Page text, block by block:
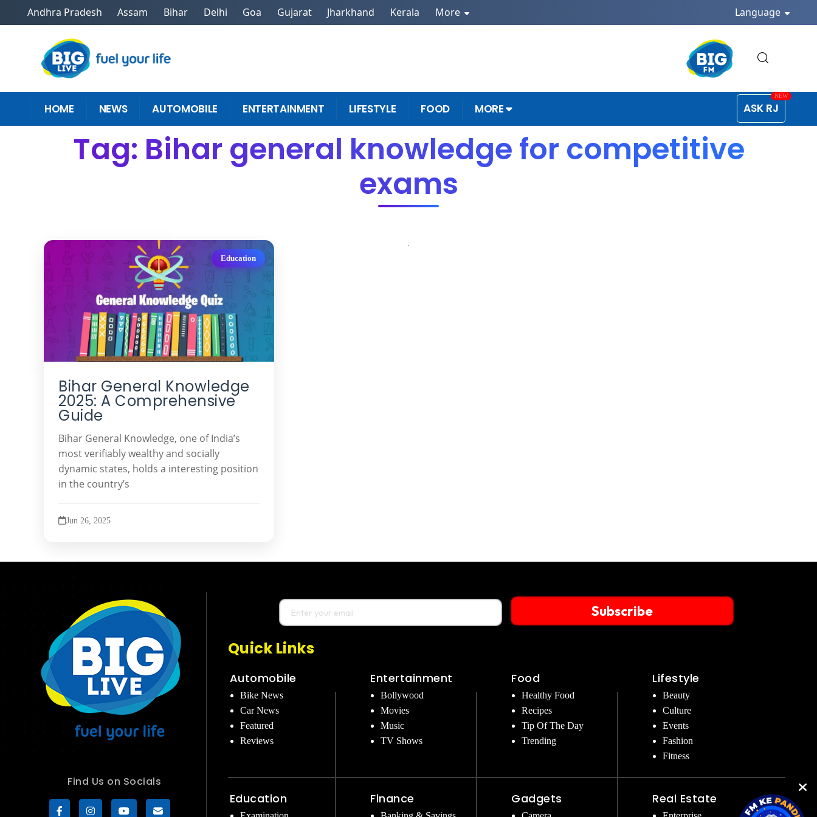
Andhra Pradesh Assam Bihar Delhi Goa Gujarat Jharkhand Kerala More Language
HOME NEWS AUTOMOBILE ENTERTAINMENT LIFESTYLE FOOD MORE ASK RJ
Tag: Bihar general knowledge for competitive
exams
Education
Bihar General Knowledge
2025: A Comprehensive
Guide
Bihar General Knowledge, one of India’s
most verifiably wealthy and socially
dynamic states, holds a interesting position
in the country’s
Jun 26, 2025
Find Us on Socials
Subscribe
Quick Links
Automobile
Bike News
Car News
Featured
Reviews
Education
Entertainment
Bollywood
Movies
Music
TV Shows
Finance
Food
Healthy Food
Recipes
Tip Of The Day
Trending
Gadgets
Lifestyle
Beauty
Culture
Events
Fashion
Fitness
Real Estate